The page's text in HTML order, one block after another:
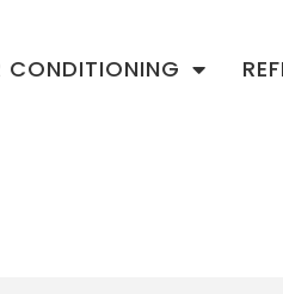
CONDITIONING